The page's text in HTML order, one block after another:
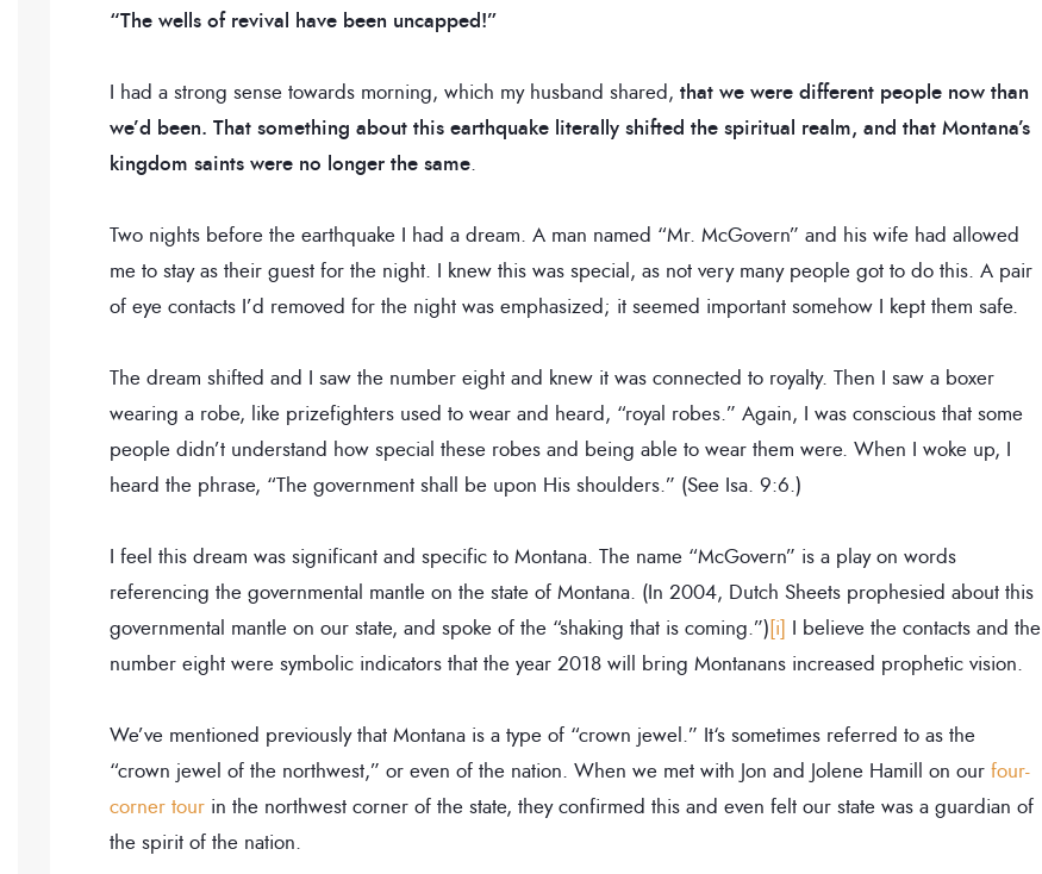
“The wells of revival have been uncapped!”
I had a strong sense towards morning, which my husband shared, that we were different people now than
we’d been. That something about this earthquake literally shifted the spiritual realm, and that Montana’s
kingdom saints were no longer the same.
Two nights before the earthquake I had a dream. A man named “Mr. McGovern” and his wife had allowed
me to stay as their guest for the night. I knew this was special, as not very many people got to do this. A pair
of eye contacts I’d removed for the night was emphasized; it seemed important somehow I kept them safe.
The dream shifted and I saw the number eight and knew it was connected to royalty. Then I saw a boxer
wearing a robe, like prizefighters used to wear and heard, “royal robes.” Again, I was conscious that some
people didn’t understand how special these robes and being able to wear them were. When I woke up, I
heard the phrase, “The government shall be upon His shoulders.” (See Isa. 9:6.)
I feel this dream was significant and specific to Montana. The name “McGovern” is a play on words
referencing the governmental mantle on the state of Montana. (In 2004, Dutch Sheets prophesied about this
governmental mantle on our state, and spoke of the “shaking that is coming.”)[i] I believe the contacts and the
number eight were symbolic indicators that the year 2018 will bring Montanans increased prophetic vision.
We’ve mentioned previously that Montana is a type of “crown jewel.” It‘s sometimes referred to as the
“crown jewel of the northwest,” or even of the nation. When we met with Jon and Jolene Hamill on our four-
corner tour in the northwest corner of the state, they confirmed this and even felt our state was a guardian of
the spirit of the nation.